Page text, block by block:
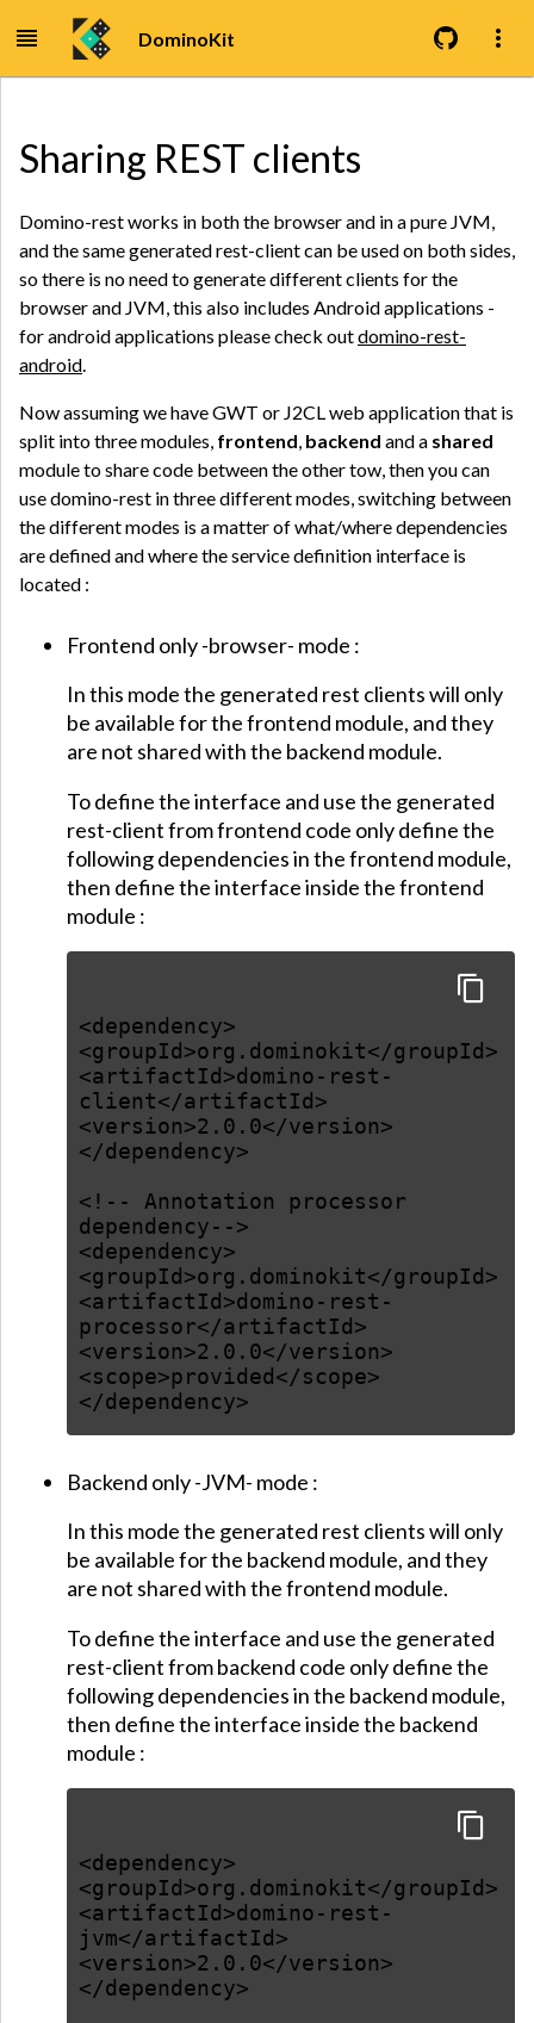
DominoKit
Sharing REST clients
Domino-rest works in both the browser and in a pure JVM,
and the same generated rest-client can be used on both sides,
so there is no need to generate different clients for the
browser and JVM, this also includes Android applications -
for android applications please check outdomino-rest-
android.
Now assuming we have GWT or J2CL web application that is
split into three modules, frontend, backend and a shared
module to share code between the other tow, then you can
use domino-rest in three different modes, switching between
the different modes is a matter of what/where dependencies
are defined and where the service definition interface is
located :
Frontend only -browser- mode :
In this mode the generated rest clients will only
be available for the frontend module, and they
are not shared with the backend module.
To define the interface and use the generated
rest-client from frontend code only define the
following dependencies in the frontend module,
then define the interface inside the frontend
module :
<dependency>
<groupId>org.dominokit</groupId>
<artifactId>domino-rest-
client</artifactId>
<version>2.0.0</version>
</dependency>
<!-- Annotation processor
dependency-->
<dependency>
<groupId>org.dominokit</groupId>
<artifactId>domino-rest-
processor</artifactId>
<version>2.0.0</version>
<scope>provided</scope>
</dependency>
Backend only -JVM- mode :
In this mode the generated rest clients will only
be available for the backend module, and they
are not shared with the frontend module.
To define the interface and use the generated
rest-client from backend code only define the
following dependencies in the backend module,
then define the interface inside the backend
module :
<dependency>
<groupId>org.dominokit</groupId>
<artifactId>domino-rest-
jvm</artifactId>
<version>2.0.0</version>
</dependency>